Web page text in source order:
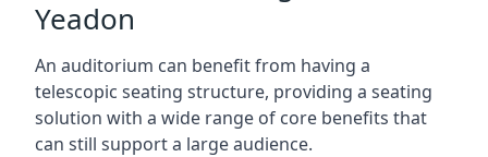
Yeadon
An auditorium can benefit from having a
telescopic seating structure, providing a seating
solution with a wide range of core benefits that
can still support a large audience.